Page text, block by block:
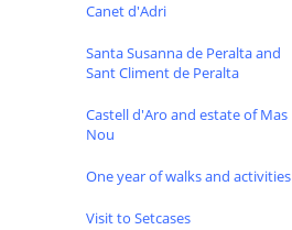
Canet d'Adri
Santa Susanna de Peralta and
Sant Climent de Peralta
Castell d'Aro and estate of Mas
Nou
One year of walks and activities
Visit to Setcases